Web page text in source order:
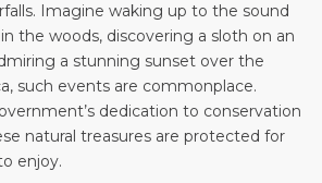
Imagine waking up to the sound
the woods, discovering a sloth on an
a stunning sunset over the
such events are commonplace.
dedication to conservation
natural treasures are protected for
enjoy.